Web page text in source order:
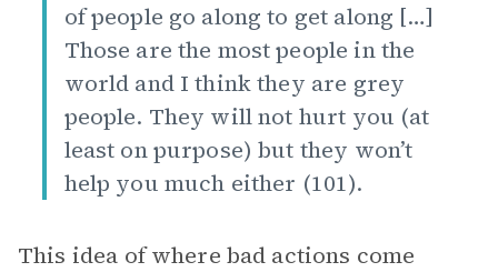
of people go along to get along […]
Those are the most people in the
world and I think they are grey
people. They will not hurt you (at
least on purpose) but they won’t
help you much either (101).
This idea of where bad actions come